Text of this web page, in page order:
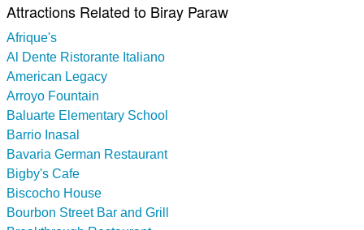
Attractions Related to Biray Paraw
Afrique's
Al Dente Ristorante Italiano
American Legacy
Arroyo Fountain
Baluarte Elementary School
Barrio Inasal
Bavaria German Restaurant
Bigby's Cafe
Biscocho House
Bourbon Street Bar and Grill